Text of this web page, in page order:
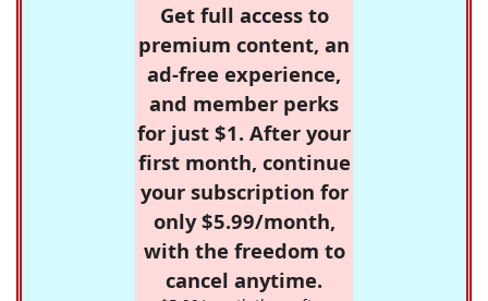
Get full access to
premium content, an
ad-free experience,
and member perks
for just $1. After your
first month, continue
your subscription for
only $5.99/month,
with the freedom to
cancel anytime.